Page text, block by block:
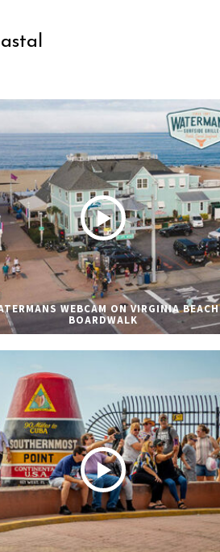
WEBCAM ON VIRGINIA BEACH
BOARDWALK